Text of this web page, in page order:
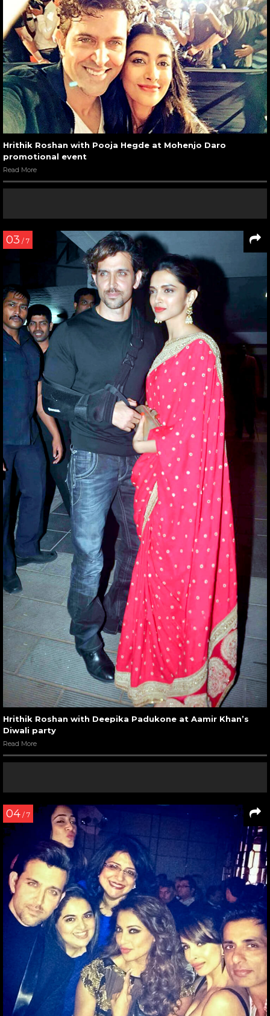
Hrithik Roshan with Pooja Hegde at Mohenjo Daro
promotional event
Read More
03 / 7
Hrithik Roshan with Deepika Padukone at Aamir Khan’s
Diwali party
Read More
04 / 7